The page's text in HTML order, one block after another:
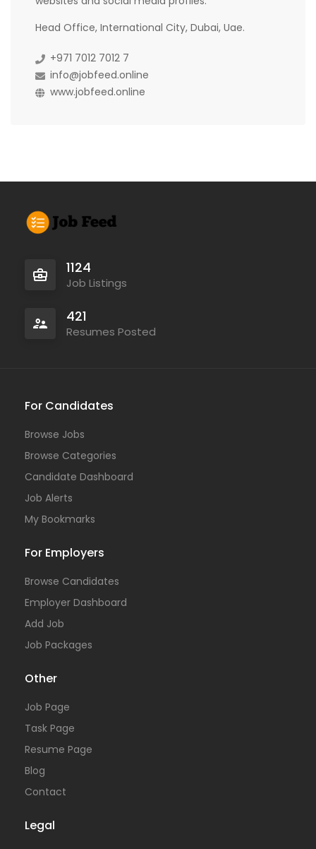
Head Office, International City, Dubai, Uae.
+971 7012 7012 7
info@jobfeed.online
www.jobfeed.online
1124
Job Listings
421
Resumes Posted
For Candidates
Browse Jobs
Browse Categories
Candidate Dashboard
Job Alerts
My Bookmarks
For Employers
Browse Candidates
Employer Dashboard
Add Job
Job Packages
Other
Job Page
Task Page
Resume Page
Blog
Contact
Legal